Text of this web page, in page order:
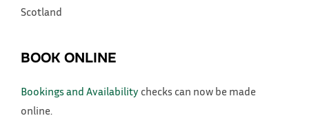
Scotland
BOOK ONLINE
Bookings and Availability checks can now be made
online.